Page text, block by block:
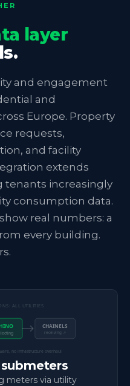
layer
and engagement
and
Europe. Property
requests,
and facility
extends
tenants increasingly
consumption data.
real numbers: a
every building.
ALL UTILITIES
CHAINELS
receiving ↗
no infrastructure overhaul
meters via utility